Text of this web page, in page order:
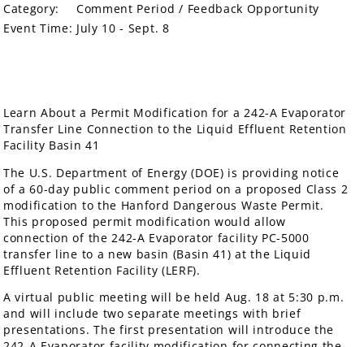
Category:
Comment Period / Feedback Opportunity
Event Time: July 10 - Sept. 8
Learn About a Permit Modification for a 242-A Evaporator
Transfer Line Connection to the Liquid Effluent Retention
Facility Basin 41
The U.S. Department of Energy (DOE) is providing notice
of a 60-day public comment period on a proposed Class 2
modification to the Hanford Dangerous Waste Permit.
This proposed permit modification would allow
connection of the 242-A Evaporator facility PC-5000
transfer line to a new basin (Basin 41) at the Liquid
Effluent Retention Facility (LERF).
A virtual public meeting will be held Aug. 18 at 5:30 p.m.
and will include two separate meetings with brief
presentations. The first presentation will introduce the